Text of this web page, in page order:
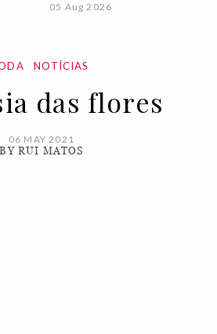
05 Aug 2026
NOTÍCIAS
das flores
06 MAY 2021
BY RUI MATOS